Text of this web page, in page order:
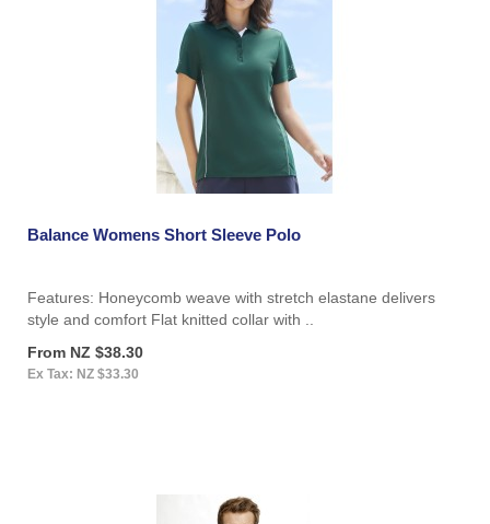
Balance Womens Short Sleeve Polo
Features: Honeycomb weave with stretch elastane delivers
style and comfort Flat knitted collar with ..
From NZ $38.30
Ex Tax: NZ $33.30